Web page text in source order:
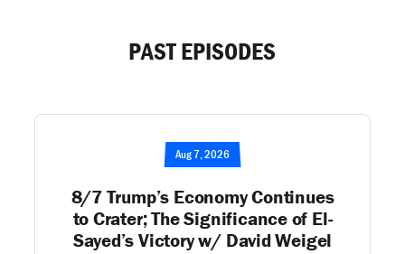
PAST EPISODES
Aug 7, 2026
8/7 Trump’s Economy Continues
to Crater; The Significance of El-
Sayed’s Victory w/ David Weigel